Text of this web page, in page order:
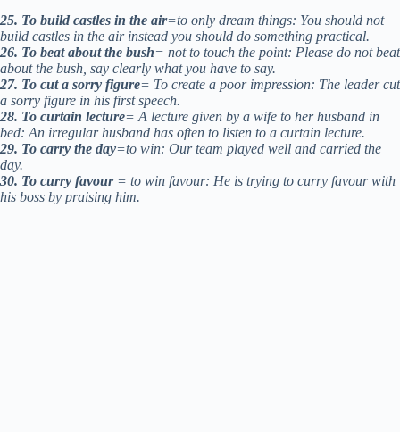
25. To build castles in the air=to only dream things: You should not
build castles in the air instead you should do something practical.
26. To beat about the bush= not to touch the point: Please do not beat
about the bush, say clearly what you have to say.
27. To cut a sorry figure= To create a poor impression: The leader cut
a sorry figure in his first speech.
28. To curtain lecture= A lecture given by a wife to her husband in
bed: An irregular husband has often to listen to a curtain lecture.
29. To carry the day=to win: Our team played well and carried the
day.
30. To curry favour = to win favour: He is trying to curry favour with
his boss by praising him.